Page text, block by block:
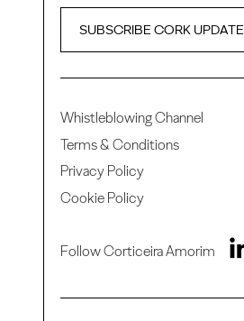
SUBSCRIBE CORK UPDATE
Whistleblowing Channel
Terms & Conditions
Privacy Policy
Cookie Policy
Follow Corticeira Amorim